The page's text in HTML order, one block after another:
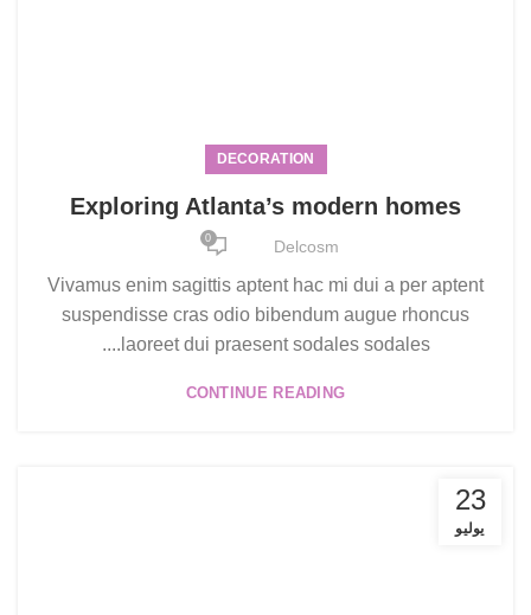
DECORATION
Exploring Atlanta’s modern homes
Delcosm
0
Vivamus enim sagittis aptent hac mi dui a per aptent
suspendisse cras odio bibendum augue rhoncus
laoreet dui praesent sodales sodales....
CONTINUE READING
23
يوليو